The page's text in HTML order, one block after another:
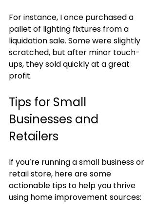
For instance, I once purchased a
pallet of lighting fixtures from a
liquidation sale. Some were slightly
scratched, but after minor touch-
ups, they sold quickly at a great
profit.
Tips for Small
Businesses and
Retailers
If you’re running a small business or
retail store, here are some
actionable tips to help you thrive
using home improvement sources: